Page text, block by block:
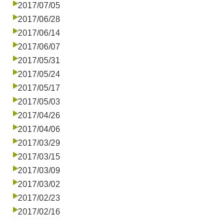
2017/07/05
2017/06/28
2017/06/14
2017/06/07
2017/05/31
2017/05/24
2017/05/17
2017/05/03
2017/04/26
2017/04/06
2017/03/29
2017/03/15
2017/03/09
2017/03/02
2017/02/23
2017/02/16